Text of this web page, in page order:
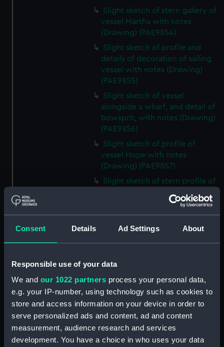
Consent Details Ad Settings About
Responsible use of your data
We and our 1022 partners process your personal data,
e.g. your IP-number, using technology such as cookies to
store and access information on your device in order to
serve personalized ads and content, ad and content
measurement, audience research and services
development. You have a choice in who uses your data
Slight sketch of stern gallery of
vessel Martha with notes
(Drawing) (PAE9854)
Slight sketch of profile and
details of decoration of sailing
vessel with notes (Drawing)
(PAE9855)
Slight sketch of vessel
alongside a wharf, and detail of
bowsprit, with notes (Drawing)
(PAE9856)
Slight sketch of profile of
vessel Hope with notes
(Drawing) (PAE9857)
Slight sketch of stern profile of
(Drawing) (PAE9858)
bowsprit of vessel Rebecca,
Rebecca, with notes (Drawing)
(PAE9860)
Slight sketch of stern gallery of
vessel Cybell, with notes
(Drawing) (PAE9861)
Slight sketch of profile of
vessel Cybell or Sybil, with